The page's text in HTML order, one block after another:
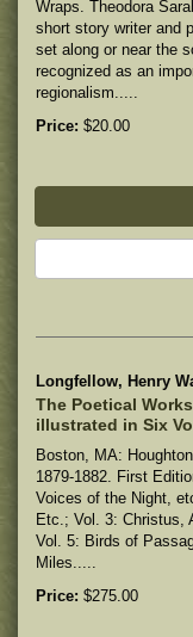
Wraps. Theodora
short story writer and
set along or near the
recognized as an
regionalism.....
Price: $20.00
Longfellow, Henry
The Poetical
illustrated in Six
Boston, MA:
1879-1882. First
Voices of the Night,
Etc.; Vol. 3: Christus,
Vol. 5: Birds of
Miles.....
Price: $275.00